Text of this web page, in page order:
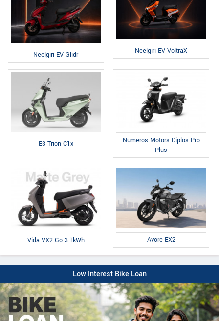
Neelgiri EV Glidr Neelgiri EV VoltraX
E3 Trion C1x
Numeros Motors Diplos Pro
Plus
Vida VX2 Go 3.1kWh Avore EX2
Low Interest Bike Loan